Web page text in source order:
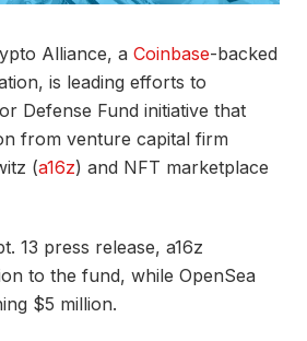
Alliance, a Coinbase-backed
is leading efforts to
Defense Fund initiative that
from venture capital firm
(a16z) and NFT marketplace
13 press release, a16z
to the fund, while OpenSea
$5 million.